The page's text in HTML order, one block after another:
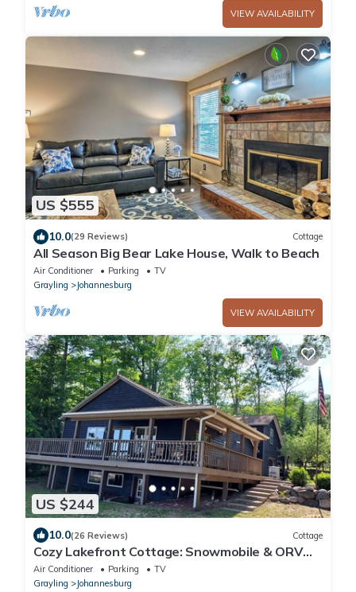
VIEW AVAILABILITY
US $555
10.0(29 Reviews) Cottage
All Season Big Bear Lake House, Walk to Beach
Air Conditioner Parking
TV
Grayling
Johannesburg
VIEW AVAILABILITY
US $244
10.0(26 Reviews) Cottage
Cozy Lakefront Cottage: Snowmobile & ORV
trails, great fishing, Hiking
Air Conditioner Parking
TV
Grayling
Johannesburg